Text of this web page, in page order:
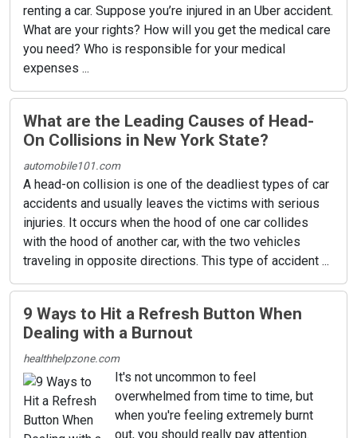
renting a car. Suppose you’re injured in an Uber accident.
What are your rights? How will you get the medical care
you need? Who is responsible for your medical
expenses ...
What are the Leading Causes of Head-
On Collisions in New York State?
automobile101.com
A head-on collision is one of the deadliest types of car
accidents and usually leaves the victims with serious
injuries. It occurs when the hood of one car collides
with the hood of another car, with the two vehicles
traveling in opposite directions. This type of accident ...
9 Ways to Hit a Refresh Button When
Dealing with a Burnout
healthhelpzone.com
It's not uncommon to feel
overwhelmed from time to time, but
when you're feeling extremely burnt
out, you should really pay attention.